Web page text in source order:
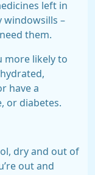
left in
windowsills –
them.
more likely to
have a
or diabetes.
dry and out of
out and